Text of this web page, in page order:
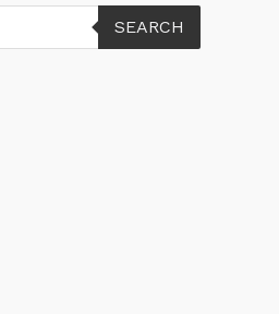
SEARCH